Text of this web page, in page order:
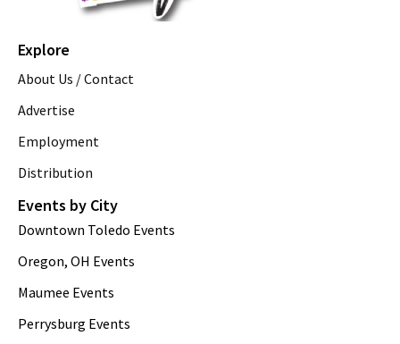
Explore
About Us / Contact
Advertise
Employment
Distribution
Events by City
Downtown Toledo Events
Oregon, OH Events
Maumee Events
Perrysburg Events